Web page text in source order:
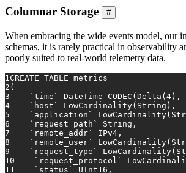
Columnar Storage #
When embracing the wide events model, our
schemas, it is rarely practical in observability
poorly suited to real-world telemetry data.
1CREATE TABLE metrics
2 (
3
    `
time ` DateTime CODEC(Delta( 4 ),
4
    `host` LowCardinality(String),
5
`application`
6
    `request_path` String,
7
    `remote_addr` IPv4,
8
`remote_user`
9
`request_type`
10
`request_protocol`
11
    `status` UInt16,